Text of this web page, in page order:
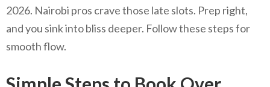
2026. Nairobi pros crave those late slots. Prep right,
and you sink into bliss deeper. Follow these steps for
smooth flow.